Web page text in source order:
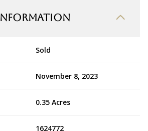
Sold
November 8, 2023
0.35 Acres
1624772